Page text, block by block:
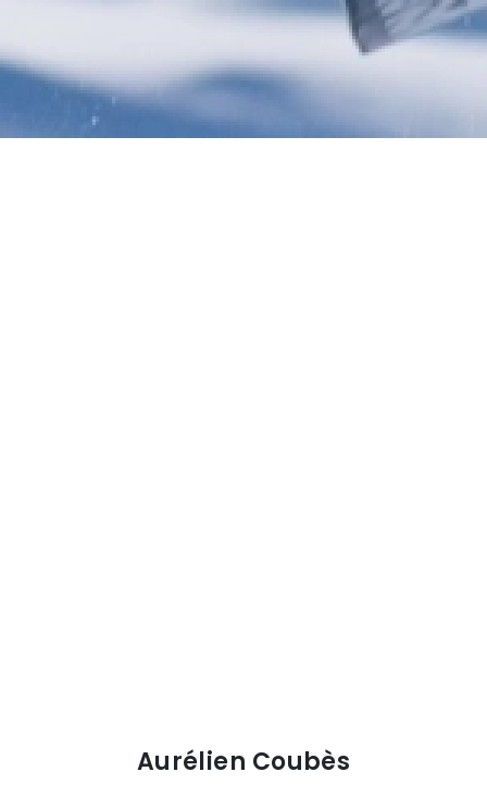
Aurélien Coubès